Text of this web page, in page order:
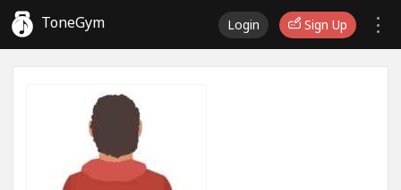
ToneGym Login Sign Up